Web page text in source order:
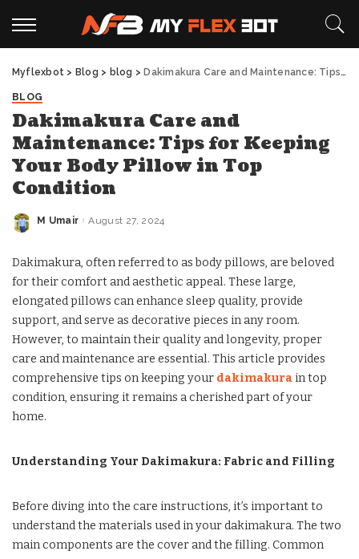
Myflexbot > Blog > blog > Dakimakura Care and Maintenance: Tips for Keeping Your Body Pillow in Top Condition
BLOG
Dakimakura Care and
Maintenance: Tips for Keeping
Your Body Pillow in Top
Condition
Posted
M Umair August 27, 2024
Dakimakura, often referred to as body pillows, are beloved
for their comfort and aesthetic appeal. These large,
elongated pillows can enhance sleep quality, provide
support, and serve as decorative pieces in any room.
However, to maintain their quality and longevity, proper
care and maintenance are essential. This article provides
comprehensive tips on keeping your dakimakura in top
condition, ensuring it remains a cherished part of your
home.
Understanding Your Dakimakura: Fabric and Filling
Before diving into the care instructions, it’s important to
understand the materials used in your dakimakura. The two
main components are the cover and the filling. Common